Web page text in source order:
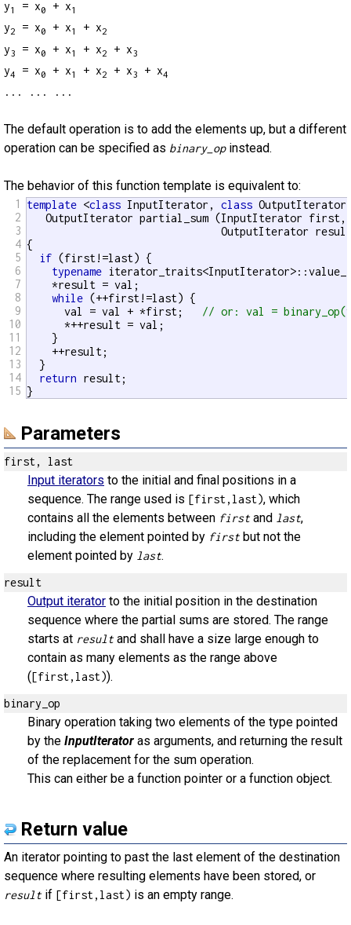
y1 = x0 + x1
y2 = x0 + x1 + x2
y3 = x0 + x1 + x2 + x3
y4 = x0 + x1 + x2 + x3 + x4
... ... ...
The default operation is to add the elements up, but a different
operation can be specified as binary_opinstead.
The behavior of this function template is equivalent to:
1
2
3
4
5
6
7
8
9
10
11
12
13
14
15
template <class InputIterator, class
OutputIterator partial_sum (InputIterator
OutputIterator
{
if (first!=last) {
typename
    *result = val;
while (++first!=last) {
      val = val + *first;
// or: val =
      *++result = val;
    }
    ++result;
  }
return result;
}
Parameters
first, last
Input iterators to the initial and final positions in a
sequence. The range used is [first,last), which
contains all the elements between first and last,
including the element pointed by first but not the
element pointed by last.
result
Output iterator to the initial position in the destination
sequence where the partial sums are stored. The range
starts at result and shall have a size large enough to
contain as many elements as the range above
([first,last)).
binary_op
Binary operation taking two elements of the type pointed
by the InputIterator as arguments, and returning the result
of the replacement for the sum operation.
This can either be a function pointer or a function object.
Return value
An iterator pointing to past the last element of the destination
sequence where resulting elements have been stored, or
result if [first,last) is an empty range.